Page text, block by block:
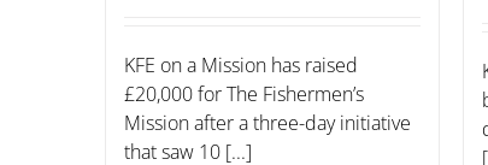
KFE on a Mission has raised
£20,000 for The Fishermen’s
Mission after a three-day initiative
that saw 10 [...]